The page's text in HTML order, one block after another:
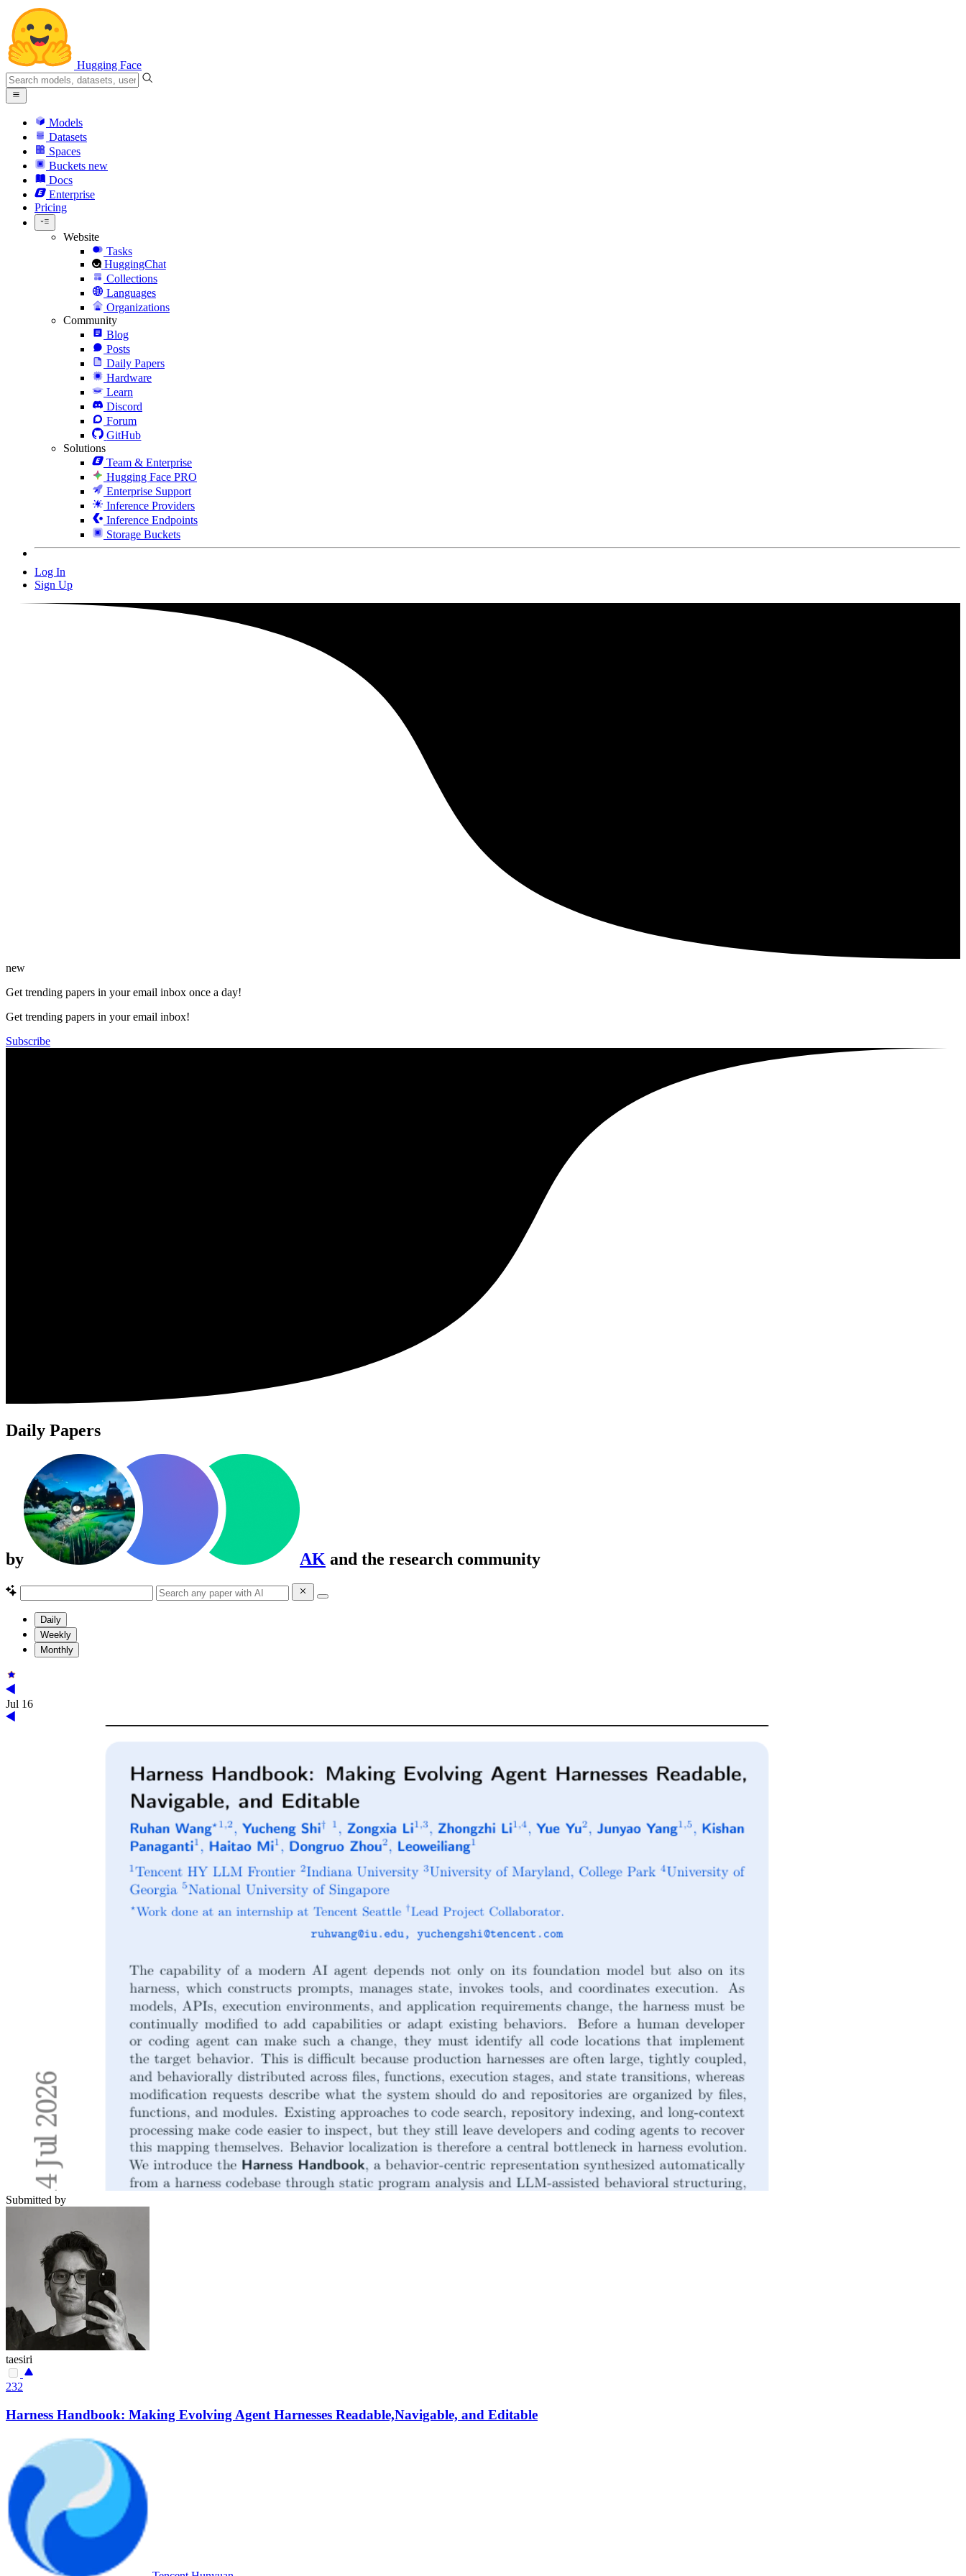
Hugging Face
Models
Datasets
Spaces
Buckets new
Docs
Enterprise
Pricing
Website
Tasks
HuggingChat
Collections
Languages
Organizations
Community
Blog
Posts
Daily Papers
Hardware
Learn
Discord
Forum
GitHub
Solutions
Team & Enterprise
Hugging Face PRO
Enterprise Support
Inference Providers
Inference Endpoints
Storage Buckets
Log In
Sign Up
new
Get trending papers in your email inbox once a day!
Get trending papers in your email inbox!
Subscribe
Daily Papers
by AK and the research community
Daily
Weekly
Monthly
Jul 16
Submitted by
taesiri
232
Harness Handbook: Making Evolving Agent Harnesses Readable,Navigable, and Editable